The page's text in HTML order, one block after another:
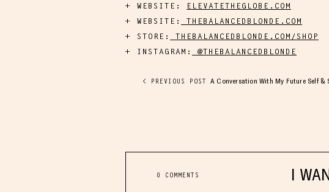
WEBSITE:
ELEVATETHEGLOBE.COM
WEBSITE:
THEBALANCEDBLONDE.COM
STORE:
THEBALANCEDBLONDE.COM/SHOP
INSTAGRAM:
@THEBALANCEDBLONDE
< PREVIOUS POST A Conversation With My Future Self
0 COMMENTS I